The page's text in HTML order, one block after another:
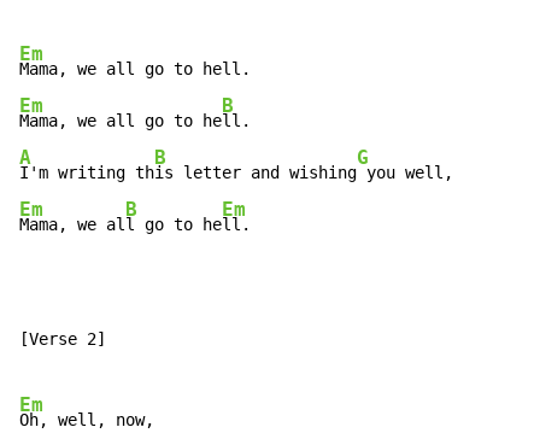
Em
Em
Mama, we all go to he
B
A
I'm writing th
B
is letter and wishing
G
Em
Mama, we al
B
l go to he
Em
ll.
[Verse 2]
Em